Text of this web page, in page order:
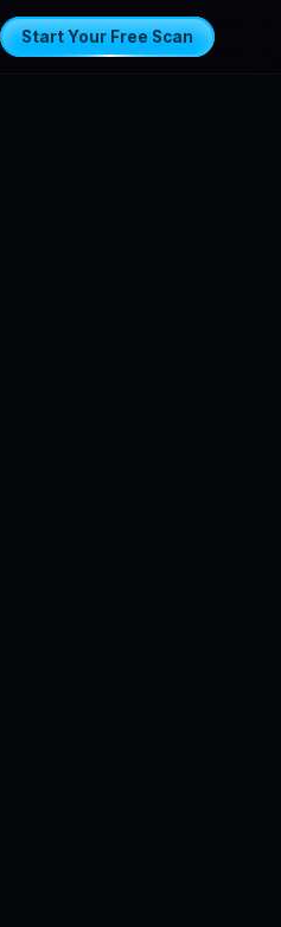
Start Your Free Scan